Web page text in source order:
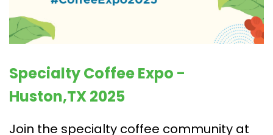
Specialty Coffee Expo -
Huston,TX 2025
Join the specialty coffee community at